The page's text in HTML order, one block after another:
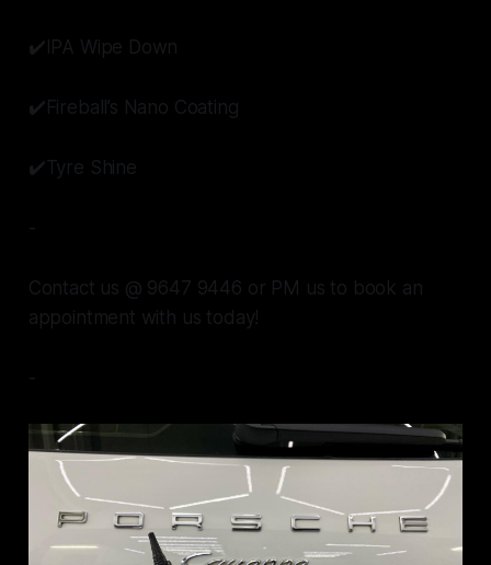
✔️IPA Wipe Down
✔️Fireball’s Nano Coating
✔️Tyre Shine
-
Contact us @ 9647 9446 or PM us to book an
appointment with us today!
-